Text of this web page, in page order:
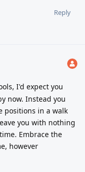
Reply
I'd expect you
now. Instead you
positions in a walk
you with nothing
Embrace the
however